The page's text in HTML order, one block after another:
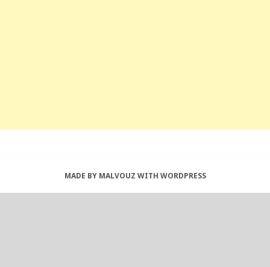
MADE BY MALVOUZ WITH WORDPRESS